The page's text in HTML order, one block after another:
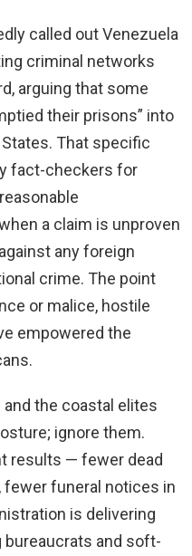
called out Venezuela
criminal networks
arguing that some
their prisons” into
That specific
fact-checkers for
a claim is unproven
any foreign
crime. The point
or malice, hostile
empowered the
the coastal elites
ignore them.
results — fewer dead
funeral notices in
is delivering
and soft-